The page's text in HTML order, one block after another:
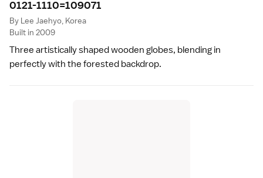
0121-1110=109071
By Lee Jaehyo, Korea
Built in 2009
Three artistically shaped wooden globes, blending in
perfectly with the forested backdrop.